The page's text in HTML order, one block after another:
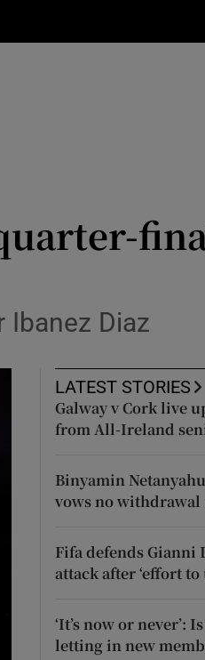
Ibanez Diaz
LATEST STORIES
Galway v Cork live
from All-Ireland
Binyamin
vows no
Fifa defends Gianni
attack after ‘effort
‘It’s now or never’:
letting in new